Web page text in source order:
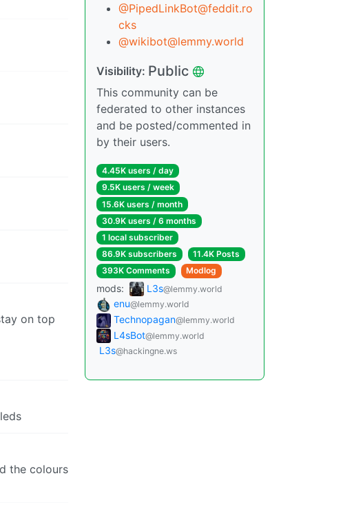
on top
the colours
@PipedLinkBot@feddit.ro
cks
@wikibot@lemmy.world
Visibility: Public
This community can be
federated to other instances
and be posted/commented in
by their users.
4.45K users / day
9.5K users / week
15.6K users / month
30.9K users / 6 months
1 local subscriber
86.9K subscribers
11.4K Posts
393K Comments
Modlog
mods: L3s@lemmy.world
enu@lemmy.world
Technopagan@lemmy.world
L4sBot@lemmy.world
L3s@hackingne.ws